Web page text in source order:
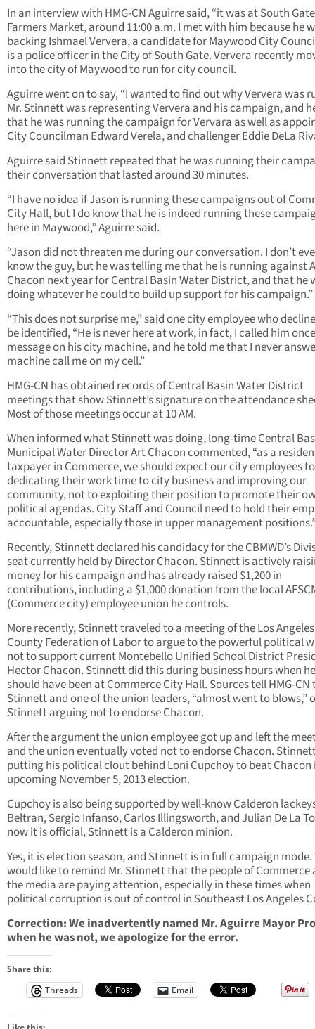
In an interview with HMG-CN Aguirre said, “it was at South Gate
Farmers Market, around 11:00 a.m. I met with him because he
backing Ishmael Ververa, a candidate for Maywood City
is a police officer in the City of South Gate. Ververa recently
into the city of Maywood to run for city council.
Aguirre went on to say, “I wanted to find out why Ververa was
Mr. Stinnett was representing Ververa and his campaign, and
that he was running the campaign for Vervara as well as
City Councilman Edward Verela, and challenger Eddie DeLa
Aguirre said Stinnett repeated that he was running their
their conversation that lasted around 30 minutes.
“I have no idea if Jason is running these campaigns out of
City Hall, but I do know that he is indeed running these
here in Maywood,” Aguirre said.
“Jason did not threaten me during our conversation. I don’t
know the guy, but he was telling me that he is running against
Chacon next year for Central Basin Water District, and that he
doing whatever he could to build up support for his campaign.”
“This does not surprise me,” said one city employee who
be identified, “He is never here at work, in fact, I called him
message on his city machine, and he told me that I never
machine call me on my cell.”
HMG-CN has obtained records of Central Basin Water District
meetings that show Stinnett’s signature on the attendance
Most of those meetings occur at 10 AM.
When informed what Stinnett was doing, long-time Central
Municipal Water Director Art Chacon commented, “as a
taxpayer in Commerce, we should expect our city employees
dedicating their work time to city business and improving our
community, not to exploiting their position to promote their
political agendas. City Staff and Council need to hold their
accountable, especially those in upper management
Recently, Stinnett declared his candidacy for the CBMWD’s
seat currently held by Director Chacon. Stinnett is actively
money for his campaign and has already raised $1,200 in
contributions, including a $1,000 donation from the local
(Commerce city) employee union he controls.
More recently, Stinnett traveled to a meeting of the Los Angeles
County Federation of Labor to argue to the powerful political
not to support current Montebello Unified School District
Hector Chacon. Stinnett did this during business hours when he
should have been at Commerce City Hall. Sources tell HMG-
Stinnett and one of the union leaders, “almost went to blows,”
Stinnett arguing not to endorse Chacon.
After the argument the union employee got up and left the
and the union eventually voted not to endorse Chacon.
putting his political clout behind Loni Cupchoy to beat Chacon
upcoming November 5, 2013 election.
Cupchoy is also being supported by well-know Calderon
Beltran, Sergio Infanso, Carlos Illingsworth, and Julian De La
now it is official, Stinnett is a Calderon minion.
Yes, it is election season, and Stinnett is in full campaign mode.
would like to remind Mr. Stinnett that the people of Commerce
the media are paying attention, especially in these times when
political corruption is out of control in Southeast Los Angeles
Correction: We inadvertently named Mr. Aguirre Mayor
when he was not, we apologize for the error.
Share this:
Threads
Email